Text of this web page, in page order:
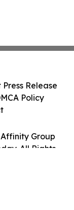
Group
All Rights
Release
Policy